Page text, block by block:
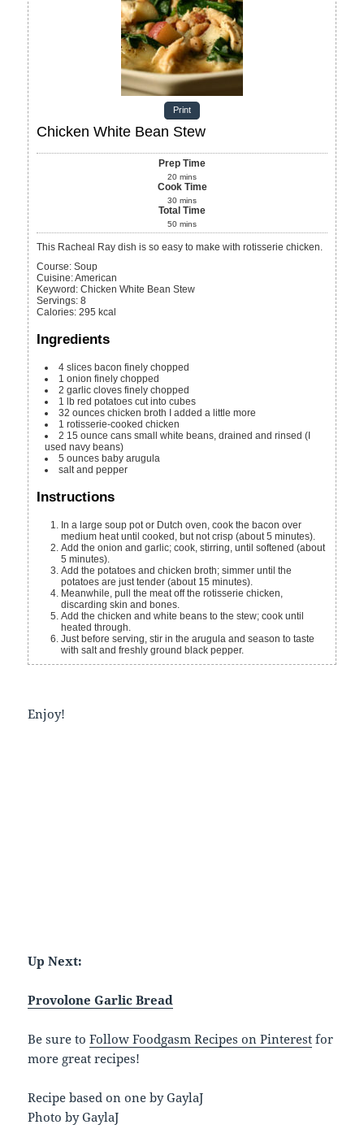
Print
Chicken White Bean Stew
Prep Time
20 mins
Cook Time
30 mins
Total Time
50 mins
This Racheal Ray dish is so easy to make with rotisserie chicken.
Course: Soup
Cuisine:American
Keyword: Chicken White Bean Stew
Servings:8
Calories:295 kcal
Ingredients
4 slices bacon finely chopped
1 onion finely chopped
2 garlic cloves finely chopped
1 lb red potatoes cut into cubes
32 ounces chicken broth
I added a little more
1 rotisserie-cooked chicken
2 15 ounce canssmall white beans, drained and rinsed (I
used navy beans)
5 ounces baby arugula
salt and pepper
Instructions
In a large soup pot or Dutch oven, cook the bacon over
medium heat until cooked, but not crisp (about 5 minutes).
Add the onion and garlic; cook, stirring, until softened (about
5 minutes).
Add the potatoes and chicken broth; simmer until the
potatoes are just tender (about 15 minutes).
Meanwhile, pull the meat off the rotisserie chicken,
discarding skin and bones.
Add the chicken and white beans to the stew; cook until
heated through.
Just before serving, stir in the arugula and season to taste
with salt and freshly ground black pepper.
Enjoy!
Up Next:
Provolone Garlic Bread
Be sure toFollow Foodgasm Recipes on Pinterest for
more great recipes!
Recipe based on one by GaylaJ
Photo by GaylaJ